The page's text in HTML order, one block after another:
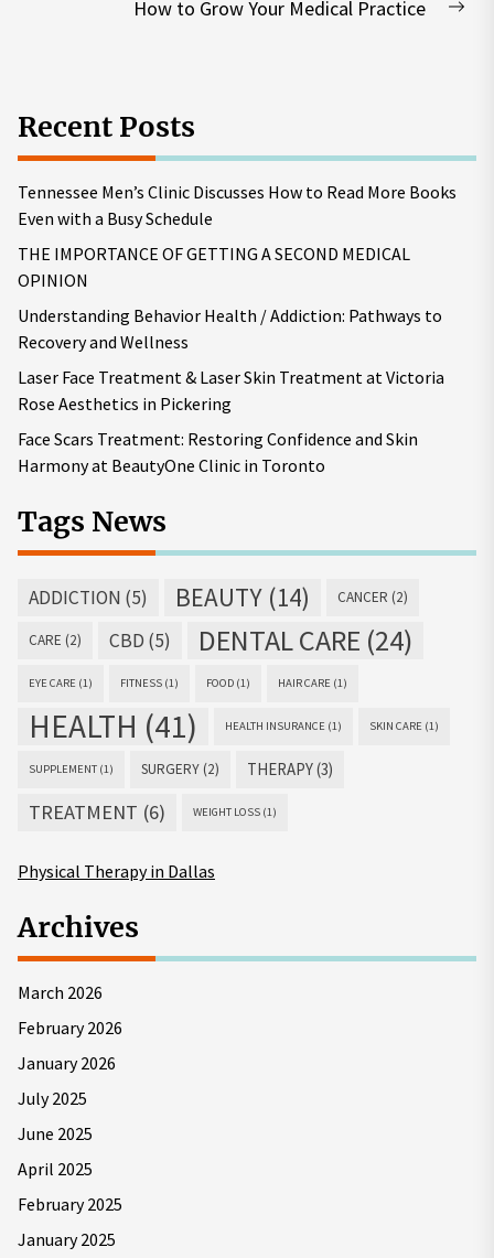
How to Grow Your Medical Practice
Recent Posts
Tennessee Men’s Clinic Discusses How to Read More Books
Even with a Busy Schedule
THE IMPORTANCE OF GETTING A SECOND MEDICAL
OPINION
Understanding Behavior Health / Addiction: Pathways to
Recovery and Wellness
Laser Face Treatment & Laser Skin Treatment at Victoria
Rose Aesthetics in Pickering
Face Scars Treatment: Restoring Confidence and Skin
Harmony at BeautyOne Clinic in Toronto
Tags News
ADDICTION (5) BEAUTY (14) CANCER (2)
CARE (2) CBD (5) DENTAL CARE (24)
EYE CARE (1) FITNESS (1) FOOD (1) HAIR CARE (1)
HEALTH (41) HEALTH INSURANCE (1) SKIN CARE (1)
SUPPLEMENT (1) SURGERY (2) THERAPY(3)
TREATMENT (6) WEIGHT LOSS (1)
Physical Therapy in Dallas
Archives
March 2026
February 2026
January 2026
July 2025
June 2025
April 2025
February 2025
January 2025